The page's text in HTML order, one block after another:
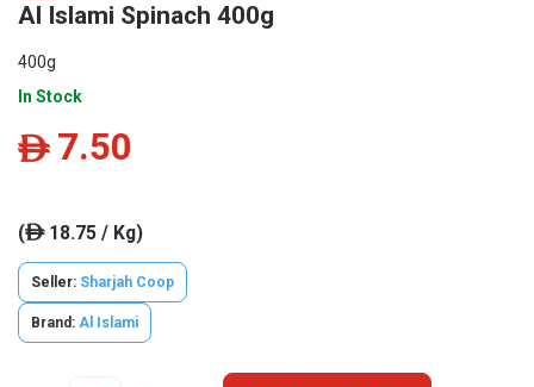
Al Islami Spinach 400g
400g
In Stock
ê 7.50
(ê18.75 / Kg)
Seller: Sharjah Coop
Brand: Al Islami